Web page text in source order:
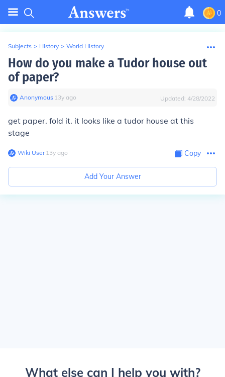
0
Subjects > History > World History
How do you make a Tudor house out
of paper?
Anonymous∙ 13y ago Updated: 4/28/2022
get paper. fold it. it looks like a tudor house at this
stage
Wiki User∙13y ago Copy
Add Your Answer
What else can I help you with?